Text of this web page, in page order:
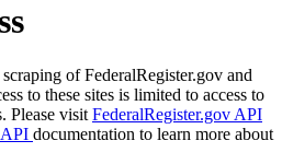
of FederalRegister.gov and
to these sites is limited to access to
Please visit FederalRegister.gov API
documentation to learn more about